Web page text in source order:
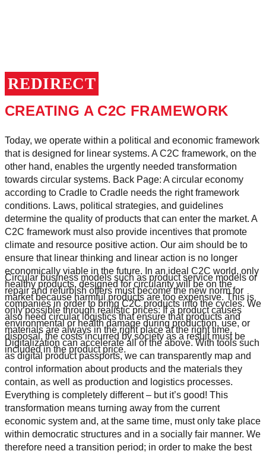
REDIRECT
CREATING A C2C FRAMEWORK
Today, we operate within a political and economic framework
that is designed for linear systems. A C2C framework, on the
other hand, enables the urgently needed transformation
towards circular systems. Back Page: A circular economy
according to Cradle to Cradle needs the right framework
conditions. Laws, political strategies, and guidelines
determine the quality of products that can enter the market. A
C2C framework must also provide incentives that promote
climate and resource positive action. Our aim should be to
ensure that linear thinking and linear action is no longer
economically viable in the future. In an ideal C2C world, only
healthy products, designed for circularity will be on the
market because harmful products are too expensive. This is
only possible through realistic prices: If a product causes
environmental or health damage during production, use, or
disposal, the costs incurred by society as a result must be
included in the product price.
Circular business models such as product service models or
repair and refurbish offers must become the new norm for
companies in order to bring C2C products into the cycles. We
also need circular logistics that ensure that products and
materials are always in the right place at the right time.
Digitalization can accelerate all of the above. With tools such
as digital product passports, we can transparently map and
control information about products and the materials they
contain, as well as production and logistics processes.
Everything is completely different – but it’s good! This
transformation means turning away from the current
economic system and, at the same time, must only take place
within democratic structures and in a socially fair manner. We
therefore need a transition period; in order to make the best